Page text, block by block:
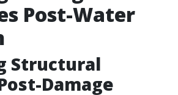
Post-Water
Structural
Damage